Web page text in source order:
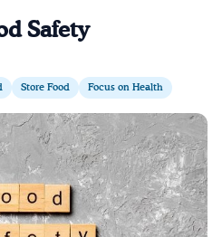
Safety
Store Food Focus on Health